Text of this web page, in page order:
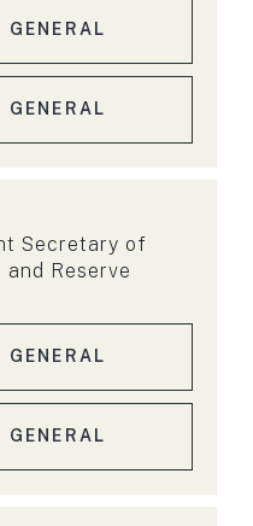
GENERAL
GENERAL
Secretary of
Reserve
GENERAL
GENERAL